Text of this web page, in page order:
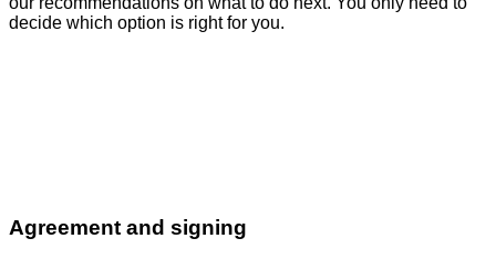
decide which option is right for you.
Agreement and signing